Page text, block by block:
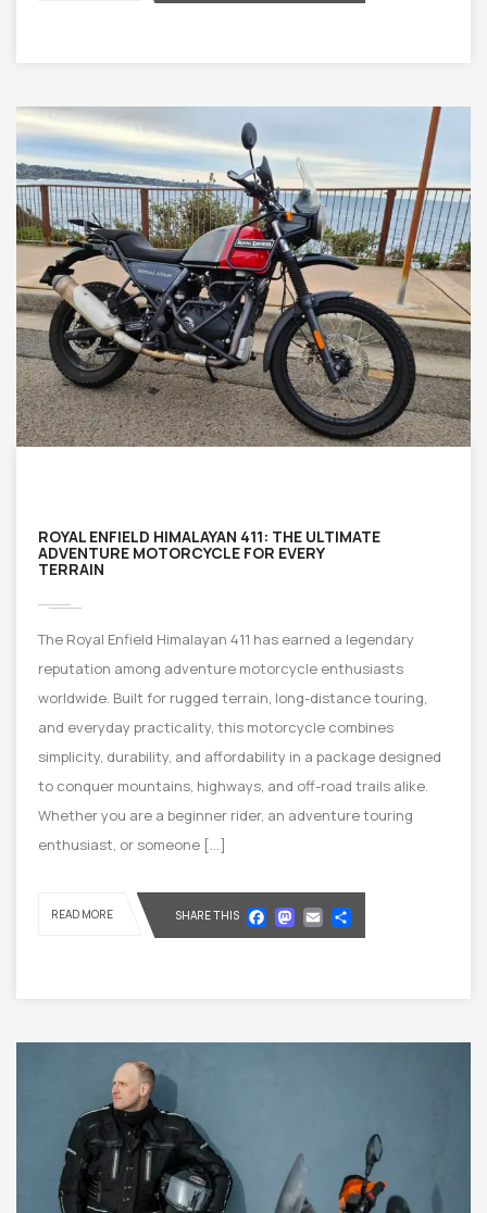
ROYAL ENFIELD HIMALAYAN 411: THE ULTIMATE
ADVENTURE MOTORCYCLE FOR EVERY
TERRAIN
The Royal Enfield Himalayan 411 has earned a legendary
reputation among adventure motorcycle enthusiasts
worldwide. Built for rugged terrain, long-distance touring,
and everyday practicality, this motorcycle combines
simplicity, durability, and affordability in a package designed
to conquer mountains, highways, and off-road trails alike.
Whether you are a beginner rider, an adventure touring
enthusiast, or someone […]
READ MORE SHARE THIS Facebook
Mastodon
Email